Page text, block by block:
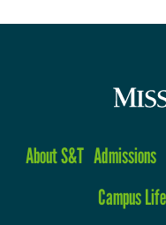
About S&T Admissions
Campus Life